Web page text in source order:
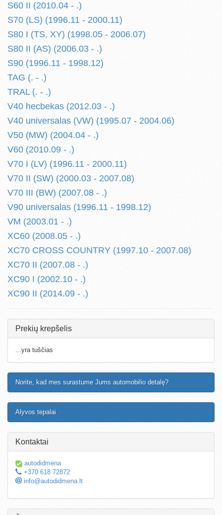
S60 II (2010.04 - .)
S70 (LS) (1996.11 - 2000.11)
S80 I (TS, XY) (1998.05 - 2006.07)
S80 II (AS) (2006.03 - .)
S90 (1996.11 - 1998.12)
TAG (. - .)
TRAL (. - .)
V40 hecbekas (2012.03 - .)
V40 universalas (VW) (1995.07 - 2004.06)
V50 (MW) (2004.04 - .)
V60 (2010.09 - .)
V70 I (LV) (1996.11 - 2000.11)
V70 II (SW) (2000.03 - 2007.08)
V70 III (BW) (2007.08 - .)
V90 universalas (1996.11 - 1998.12)
VM (2003.01 - .)
XC60 (2008.05 - .)
XC70 CROSS COUNTRY (1997.10 - 2007.08)
XC70 II (2007.08 - .)
XC90 I (2002.10 - .)
XC90 II (2014.09 - .)
Prekių krepšelis
...yra tuščias
Norite, kad mes surastume Jums automobilio detalę?
Alyvos tepalai
Kontaktai
autodidmena
+370 618 72872
info@autodidmena.lt